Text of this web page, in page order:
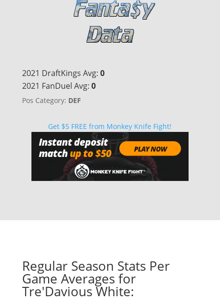
2021 DraftKings Avg: 0
2021 FanDuel Avg: 0
Pos Category: DEF
Get $5 FREE from Monkey Knife Fight!
Regular Season Stats Per
Game Averages for
Tre'Davious White: